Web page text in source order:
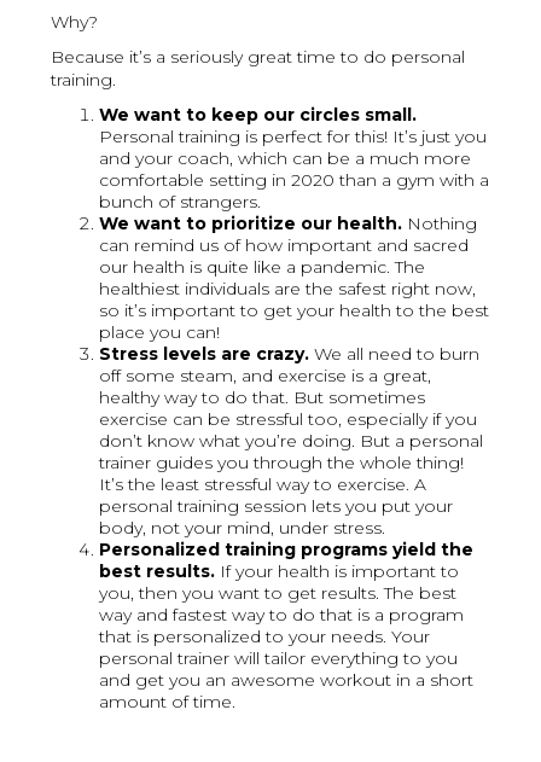
Why?
Because it’s a seriously great time to do personal
training.
We want to keep our circles small.
Personal training is perfect for this! It’s just you
and your coach, which can be a much more
comfortable setting in 2020 than a gym with a
bunch of strangers.
We want to prioritize our health. Nothing
can remind us of how important and sacred
our health is quite like a pandemic. The
healthiest individuals are the safest right now,
so it’s important to get your health to the best
place you can!
Stress levels are crazy. We all need to burn
off some steam, and exercise is a great,
healthy way to do that. But sometimes
exercise can be stressful too, especially if you
don’t know what you’re doing. But a personal
trainer guides you through the whole thing!
It’s the least stressful way to exercise. A
personal training session lets you put your
body, not your mind, under stress.
Personalized training programs yield the
best results. If your health is important to
you, then you want to get results. The best
way and fastest way to do that is a program
that is personalized to your needs. Your
personal trainer will tailor everything to you
and get you an awesome workout in a short
amount of time.